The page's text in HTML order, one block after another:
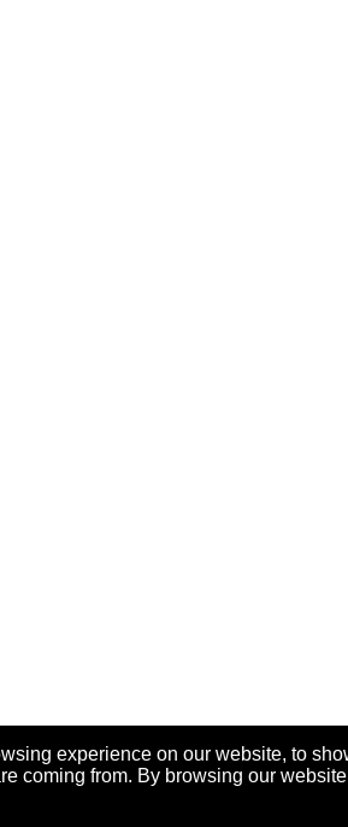
experience on our website, to
coming from. By browsing our